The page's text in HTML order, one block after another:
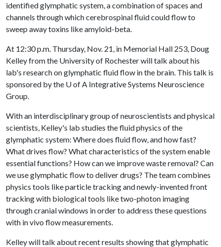
identified glymphatic system, a combination of spaces and
channels through which cerebrospinal fluid could flow to
sweep away toxins like amyloid-beta.
At 12:30 p.m. Thursday, Nov. 21, in Memorial Hall 253, Doug
Kelley from the University of Rochester will talk about his
lab's research on glymphatic fluid flow in the brain. This talk is
sponsored by the U of A Integrative Systems Neuroscience
Group.
With an interdisciplinary group of neuroscientists and physical
scientists, Kelley's lab studies the fluid physics of the
glymphatic system: Where does fluid flow, and how fast?
What drives flow? What characteristics of the system enable
essential functions? How can we improve waste removal? Can
we use glymphatic flow to deliver drugs? The team combines
physics tools like particle tracking and newly-invented front
tracking with biological tools like two-photon imaging
through cranial windows in order to address these questions
with in vivo flow measurements.
Kelley will talk about recent results showing that glymphatic